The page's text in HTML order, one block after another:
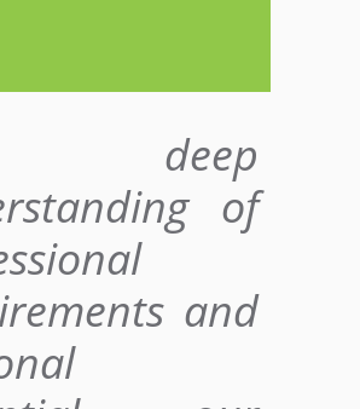
deep
of
and